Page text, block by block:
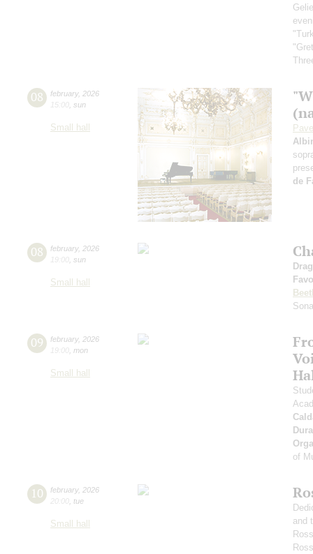
08 february, 2026
15:00 sun
Small hall
de
08 february, 2026
19:00 sun
Small hall
09 february, 2026
19:00 mon
Small hall
of
10 february, 2026
20:00 tue
Small hall
and